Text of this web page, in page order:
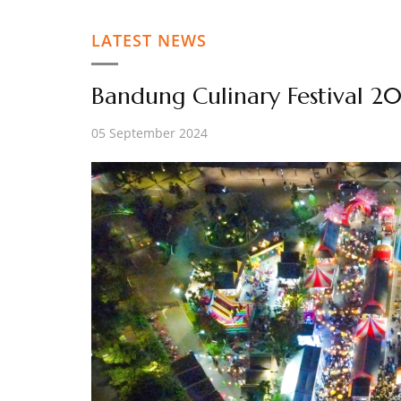
LATEST NEWS
Bandung Culinary Festival
05 September 2024